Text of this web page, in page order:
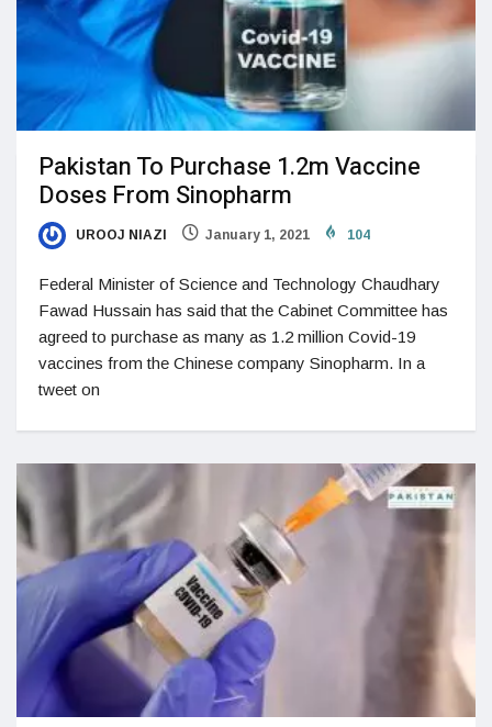
Pakistan To Purchase 1.2m Vaccine
Doses From Sinopharm
UROOJ NIAZI January 1, 2021 104
Federal Minister of Science and Technology Chaudhary
Fawad Hussain has said that the Cabinet Committee has
agreed to purchase as many as 1.2 million Covid-19
vaccines from the Chinese company Sinopharm. In a
tweet on